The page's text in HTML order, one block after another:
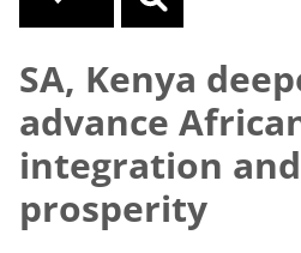
SA, Kenya
advance
integration
prosperity